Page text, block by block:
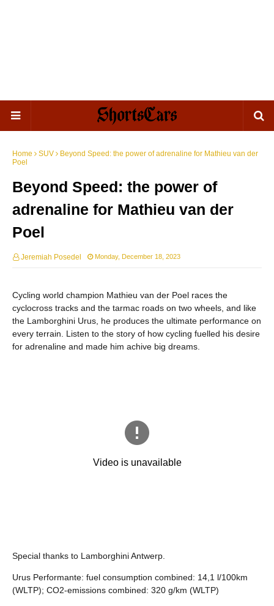
Home SUV
Beyond Speed: the power of adrenaline for Mathieu van der
Poel
Beyond Speed: the power of
adrenaline for Mathieu van der
Poel
Jeremiah Posedel Monday, December 18, 2023
Cycling world champion Mathieu van der Poel races the
cyclocross tracks and the tarmac roads on two wheels, and like
the Lamborghini Urus, he produces the ultimate performance on
every terrain. Listen to the story of how cycling fuelled his desire
for adrenaline and made him achive big dreams.
Special thanks to Lamborghini Antwerp.
Urus Performante: fuel consumption combined: 14,1 l/100km
(WLTP); CO2-emissions combined: 320 g/km (WLTP)